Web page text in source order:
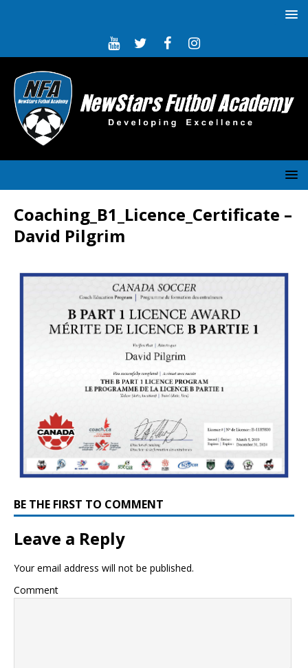
Coaching_B1_Licence_Certificate –
David Pilgrim
BE THE FIRST TO COMMENT
Leave a Reply
Your email address will not be published.
Comment